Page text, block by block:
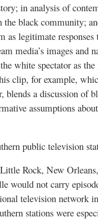
in analysis of
the black community;
as legitimate
media’s images and
white spectator as
clip, for example,
blends a discussion of
assumptions
public television
Rock, New
would not carry
television network
stations were